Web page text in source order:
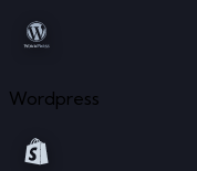
Wordpress